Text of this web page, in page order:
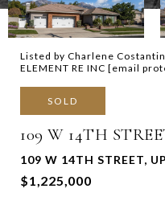
Listed by Charlene
ELEMENT RE INC [email
SOLD
109 W 14TH
109 W 14TH STREET,
$1,225,000